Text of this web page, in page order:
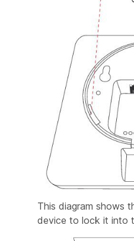
This diagram shows
device to lock it into